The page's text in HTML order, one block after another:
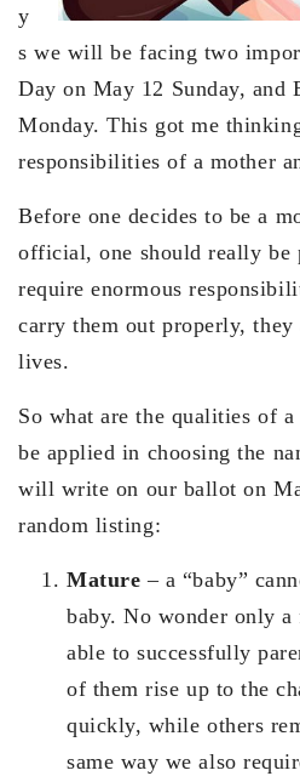
y
s we will be facing two
Day on May 12 Sunday, and
Monday. This got me
responsibilities of a mother
Before one decides to be a
official, one should really be
require enormous
carry them out properly, they
lives.
So what are the qualities of
be applied in choosing the
will write on our ballot on
random listing:
Mature – a “baby”
baby. No wonder only a
able to successfully
of them rise up to the
quickly, while others
same way we also